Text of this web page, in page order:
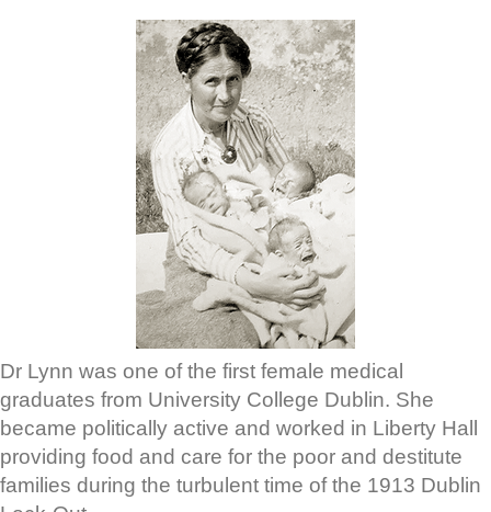
Dr Lynn was one of the first female medical
graduates from University College Dublin. She
became politically active and worked in Liberty Hall
providing food and care for the poor and destitute
families during the turbulent time of the 1913 Dublin